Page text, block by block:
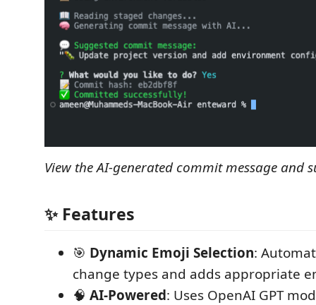
View the AI-generated commit message and
✨ Features
🎯 Dynamic Emoji Selection:
change types and adds appropriate
🧠 AI-Powered: Uses OpenAI GPT